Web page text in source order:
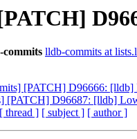
lldb-commits at
[PATCH] D96666: [lldb]
[PATCH] D96687: [lldb]
[ thread ] [ subject ] [ author ]